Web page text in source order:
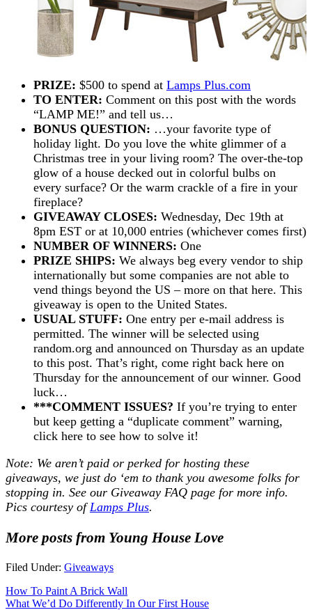
PRIZE: $500 to spend at Lamps Plus.com
TO ENTER: Comment on this post with the words
“LAMP ME!” and tell us…
BONUS QUESTION: …your favorite type of
holiday light. Do you love the white glimmer of a
Christmas tree in your living room? The over-the-top
glow of a house decked out in colorful bulbs on
every surface? Or the warm crackle of a fire in your
fireplace?
GIVEAWAY CLOSES: Wednesday, Dec 19th at
8pm EST or at 10,000 entries (whichever comes first)
NUMBER OF WINNERS: One
PRIZE SHIPS: We always beg every vendor to ship
internationally but some companies are not able to
vend things beyond the US – more on that here. This
giveaway is open to the United States.
USUAL STUFF: One entry per e-mail address is
permitted. The winner will be selected using
random.org and announced on Thursday as an update
to this post. That’s right, come right back here on
Thursday for the announcement of our winner. Good
luck…
***COMMENT ISSUES? If you’re trying to enter
but keep getting a “duplicate comment” warning,
click here to see how to solve it!
Note: We aren’t paid or perked for hosting these
giveaways, we just do ‘em to thank you awesome folks for
stopping in. See our Giveaway FAQ page for more info.
Pics courtesy of Lamps Plus.
More posts from Young House Love
Filed Under: Giveaways
How To Paint A Brick Wall
What We’d Do Differently In Our First House